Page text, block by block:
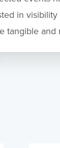
in
tangible and